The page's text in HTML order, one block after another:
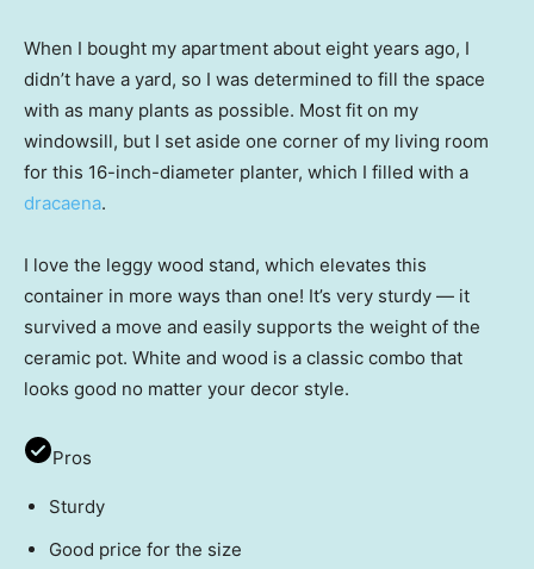
When I bought my apartment about eight years ago, I
didn’t have a yard, so I was determined to fill the space
with as many plants as possible. Most fit on my
windowsill, but I set aside one corner of my living room
for this 16-inch-diameter planter, which I filled with a
dracaena.
I love the leggy wood stand, which elevates this
container in more ways than one! It’s very sturdy — it
survived a move and easily supports the weight of the
ceramic pot. White and wood is a classic combo that
looks good no matter your decor style.
Pros
Sturdy
Good price for the size